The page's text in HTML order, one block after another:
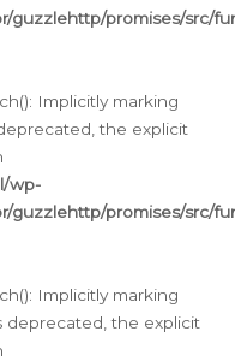
guzzlehttp/promises/src/
Implicitly marking
the explicit
wp-
guzzlehttp/promises/src/
Implicitly marking
deprecated, the explicit